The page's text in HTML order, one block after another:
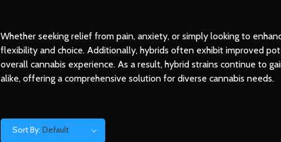
Whether seeking relief from pain, anxiety, or simply looking to
flexibility and choice. Additionally, hybrids often exhibit improved
overall cannabis experience. As a result, hybrid strains continue to
alike, offering a comprehensive solution for diverse cannabis needs.
Sort By: Default